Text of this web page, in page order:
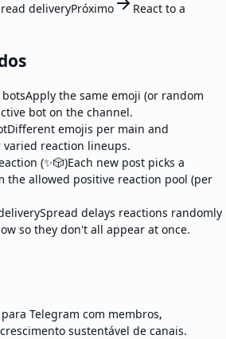
deliveryPróximo
React to a
Apply the same emoji (or random
bot on the channel.
Different emojis per main and
reaction lineups.
(✨🎲)Each new post picks a
the allowed positive reaction pool (per
Spread delays reactions randomly
so they don't all appear at once.
Telegram com membros,
sustentável de canais.